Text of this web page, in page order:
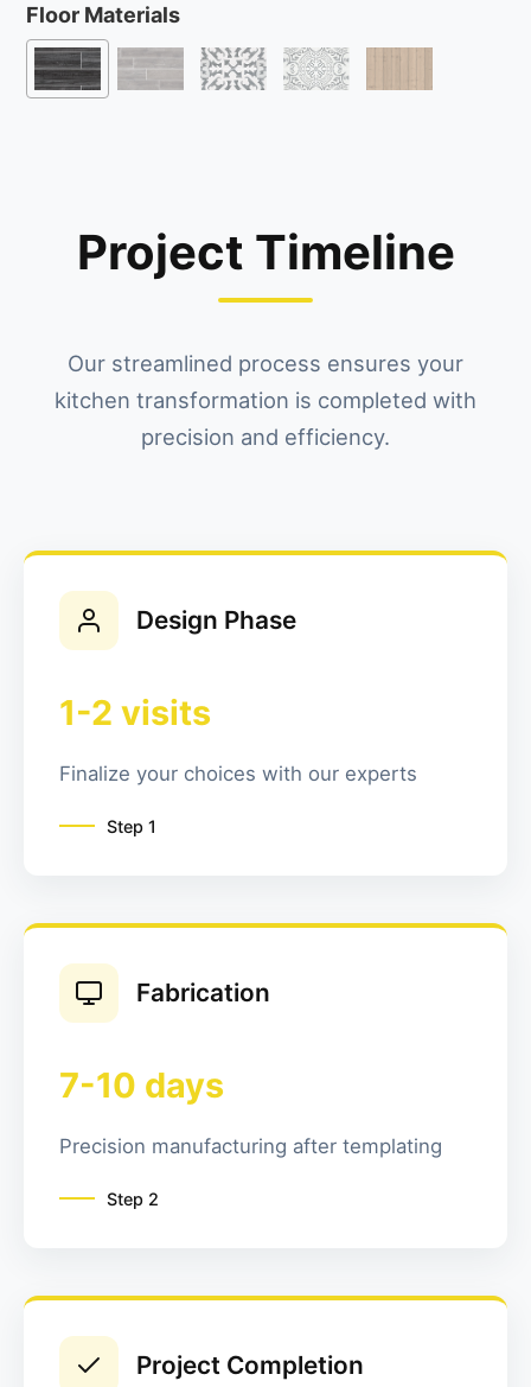
Floor Materials
Project Timeline
Our streamlined process ensures your
kitchen transformation is completed with
precision and efficiency.
Design Phase
1-2 visits
Finalize your choices with our experts
Step 1
Fabrication
7-10 days
Precision manufacturing after templating
Step 2
Project Completion